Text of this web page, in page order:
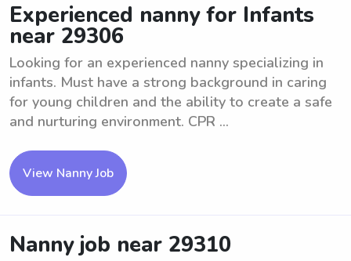
Experienced nanny for Infants
near 29306
Looking for an experienced nanny specializing in
infants. Must have a strong background in caring
for young children and the ability to create a safe
and nurturing environment. CPR ...
View Nanny Job
Nanny job near 29310